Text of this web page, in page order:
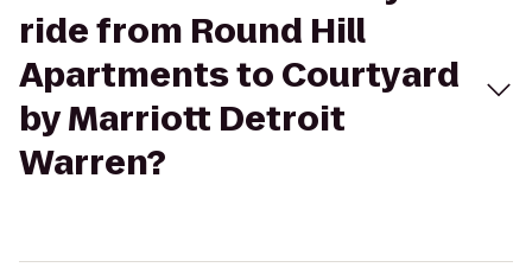
ride from Round Hill
Apartments to Courtyard
by Marriott Detroit
Warren?